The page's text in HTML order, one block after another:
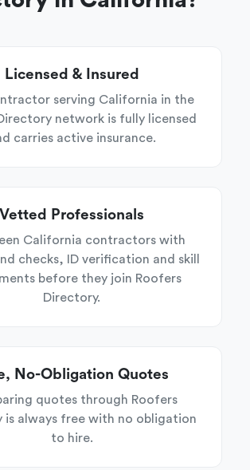
Licensed & Insured
serving California in the
network is fully licensed
carries active insurance.
Vetted Professionals
California contractors with
checks, ID verification and skill
before they join Roofers
Directory.
No-Obligation Quotes
quotes through Roofers
is always free with no obligation
to hire.